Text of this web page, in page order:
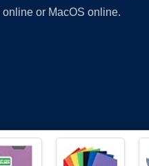
or MacOS online.